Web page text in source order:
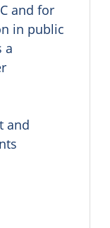
and for
in public
a
and